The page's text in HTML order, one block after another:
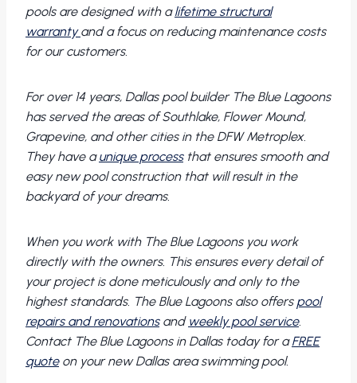
pools are designed with alifetime structural
warrantyand a focus on reducing maintenance costs
for our customers.
For over 14 years, Dallas pool builder The Blue Lagoons
has served the areas of Southlake, Flower Mound,
Grapevine, and other cities in the DFW Metroplex.
They have aunique processthat ensures smooth and
easy new pool construction that will result in the
backyard of your dreams.
When you work with The Blue Lagoons you work
directly with the owners. This ensures every detail of
your project is done meticulously and only to the
highest standards. The Blue Lagoons also offers pool
repairs and renovationsand weekly pool service.
Contact The Blue Lagoons in Dallas today for aFREE
quoteon your new Dallas area swimming pool.